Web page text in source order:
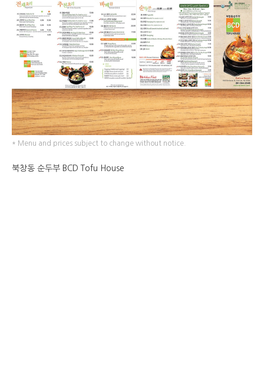
* Menu and prices subject to change without notice.
북창동 순두부 BCD Tofu House